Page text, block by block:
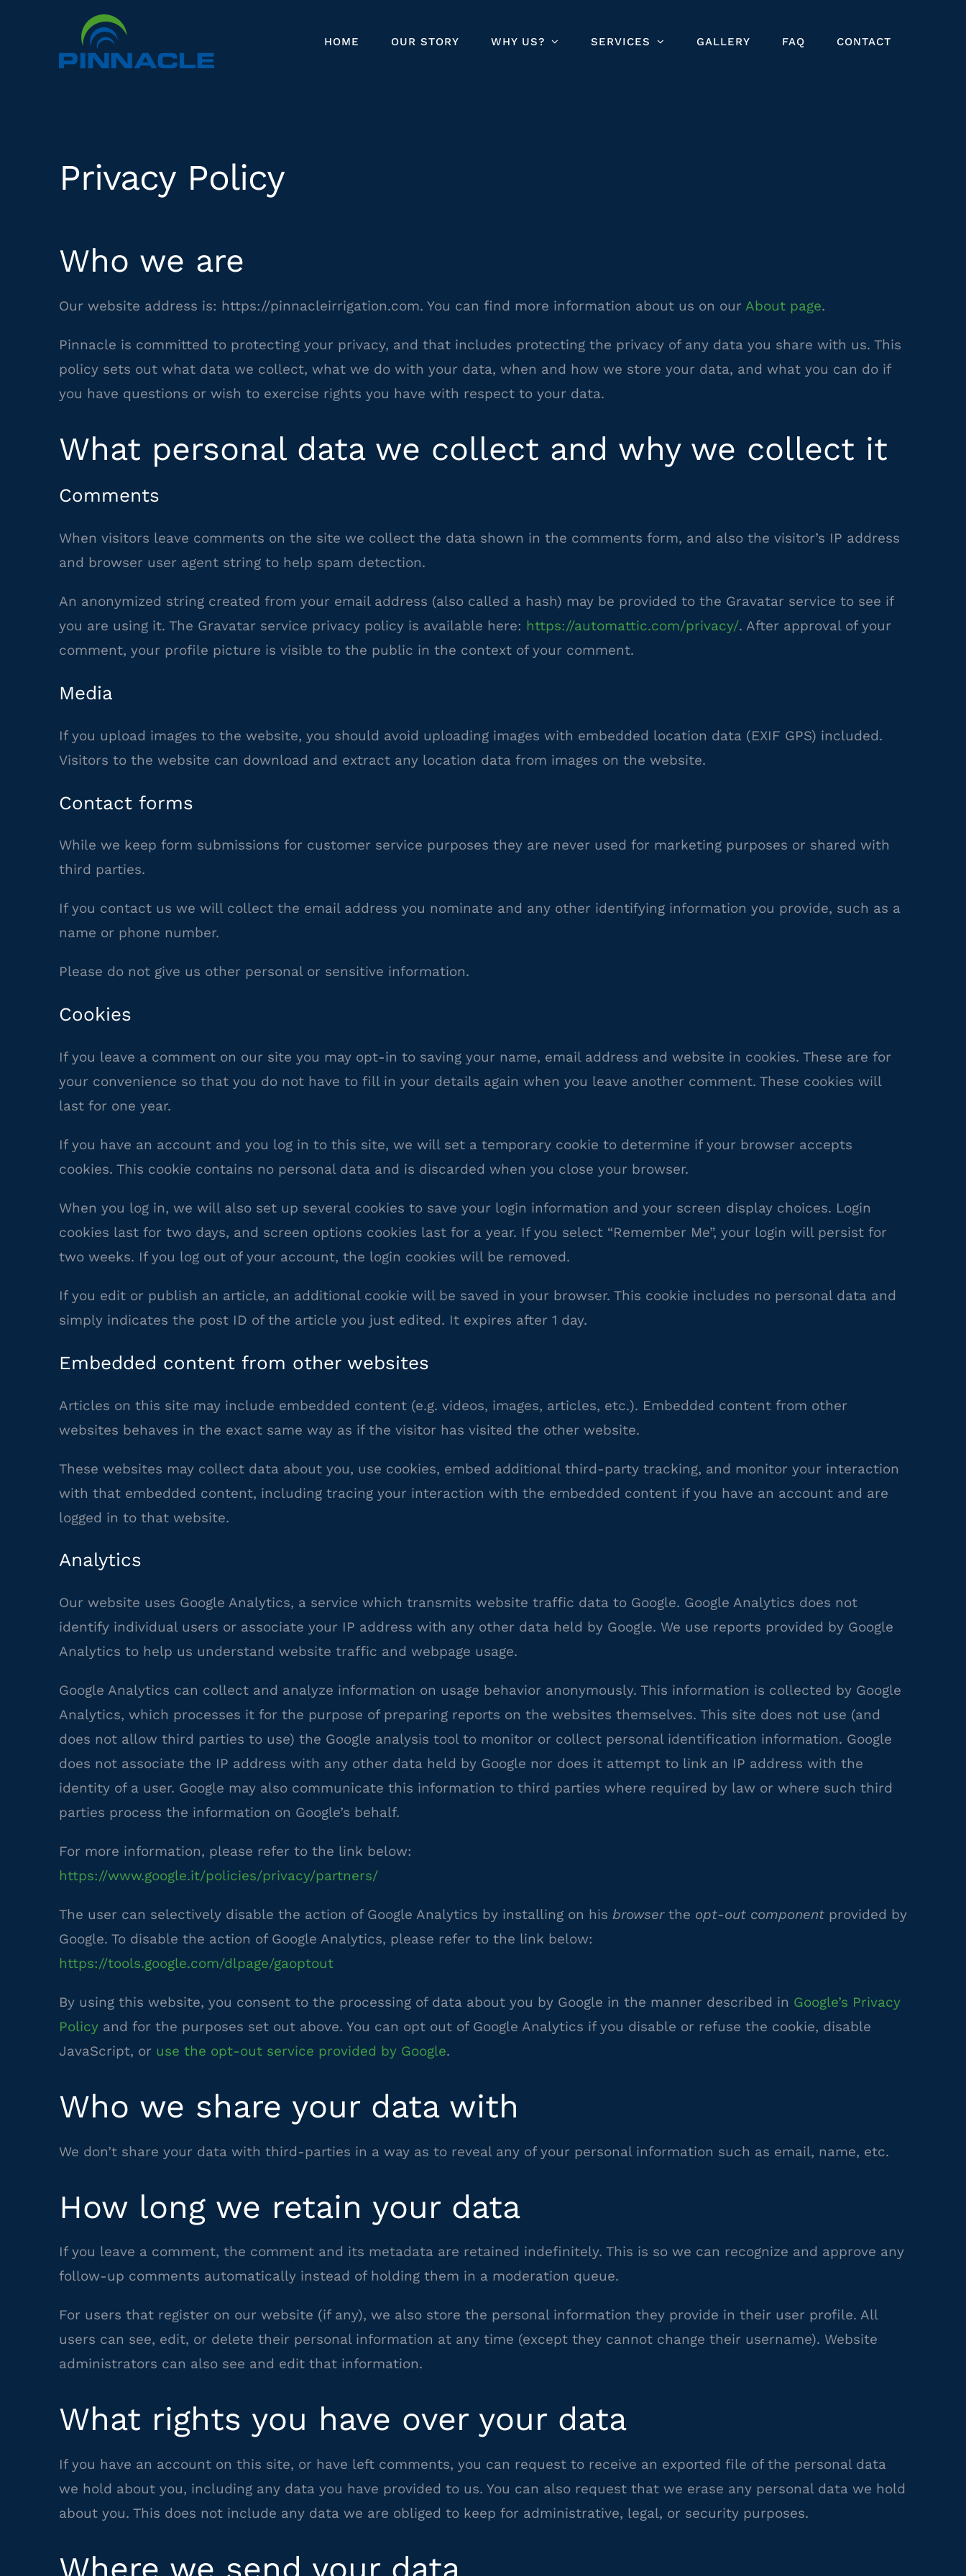
HOME OUR STORY WHY US? SERVICES GALLERY FAQ CONTACT
Privacy Policy
Who we are
Our website address is: https://pinnacleirrigation.com. You can find more information about us on our About page.
Pinnacle is committed to protecting your privacy, and that includes protecting the privacy of any data you share with us. This
policy sets out what data we collect, what we do with your data, when and how we store your data, and what you can do if
you have questions or wish to exercise rights you have with respect to your data.
What personal data we collect and why we collect it
Comments
When visitors leave comments on the site we collect the data shown in the comments form, and also the visitor’s IP address
and browser user agent string to help spam detection.
An anonymized string created from your email address (also called a hash) may be provided to the Gravatar service to see if
you are using it. The Gravatar service privacy policy is available here: https://automattic.com/privacy/. After approval of your
comment, your profile picture is visible to the public in the context of your comment.
Media
If you upload images to the website, you should avoid uploading images with embedded location data (EXIF GPS) included.
Visitors to the website can download and extract any location data from images on the website.
Contact forms
While we keep form submissions for customer service purposes they are never used for marketing purposes or shared with
third parties.
If you contact us we will collect the email address you nominate and any other identifying information you provide, such as a
name or phone number.
Please do not give us other personal or sensitive information.
Cookies
If you leave a comment on our site you may opt-in to saving your name, email address and website in cookies. These are for
your convenience so that you do not have to fill in your details again when you leave another comment. These cookies will
last for one year.
If you have an account and you log in to this site, we will set a temporary cookie to determine if your browser accepts
cookies. This cookie contains no personal data and is discarded when you close your browser.
When you log in, we will also set up several cookies to save your login information and your screen display choices. Login
cookies last for two days, and screen options cookies last for a year. If you select “Remember Me”, your login will persist for
two weeks. If you log out of your account, the login cookies will be removed.
If you edit or publish an article, an additional cookie will be saved in your browser. This cookie includes no personal data and
simply indicates the post ID of the article you just edited. It expires after 1 day.
Embedded content from other websites
Articles on this site may include embedded content (e.g. videos, images, articles, etc.). Embedded content from other
websites behaves in the exact same way as if the visitor has visited the other website.
These websites may collect data about you, use cookies, embed additional third-party tracking, and monitor your interaction
with that embedded content, including tracing your interaction with the embedded content if you have an account and are
logged in to that website.
Analytics
Our website uses Google Analytics, a service which transmits website traffic data to Google. Google Analytics does not
identify individual users or associate your IP address with any other data held by Google. We use reports provided by Google
Analytics to help us understand website traffic and webpage usage.
Google Analytics can collect and analyze information on usage behavior anonymously. This information is collected by Google
Analytics, which processes it for the purpose of preparing reports on the websites themselves. This site does not use (and
does not allow third parties to use) the Google analysis tool to monitor or collect personal identification information. Google
does not associate the IP address with any other data held by Google nor does it attempt to link an IP address with the
identity of a user. Google may also communicate this information to third parties where required by law or where such third
parties process the information on Google’s behalf.
For more information, please refer to the link below:
https://www.google.it/policies/privacy/partners/
The user can selectively disable the action of Google Analytics by installing on his browserthe opt-out componentprovided by
Google. To disable the action of Google Analytics, please refer to the link below:
https://tools.google.com/dlpage/gaoptout
By using this website, you consent to the processing of data about you by Google in the manner described in Google’s Privacy
Policy–
external
and for the purposes set out above. You can opt out of Google Analytics if you disable or refuse the cookie, disable
JavaScript, or use the opt-out service provided by Google–
site
.
Who we share your data with
We don’t share your data with third-parties in a way as to reveal any of your personal information such as email, name, etc.
How long we retain your data
If you leave a comment, the comment and its metadata are retained indefinitely. This is so we can recognize and approve any
follow-up comments automatically instead of holding them in a moderation queue.
For users that register on our website (if any), we also store the personal information they provide in their user profile. All
users can see, edit, or delete their personal information at any time (except they cannot change their username). Website
administrators can also see and edit that information.
What rights you have over your data
If you have an account on this site, or have left comments, you can request to receive an exported file of the personal data
we hold about you, including any data you have provided to us. You can also request that we erase any personal data we hold
about you. This does not include any data we are obliged to keep for administrative, legal, or security purposes.
Where we send your data